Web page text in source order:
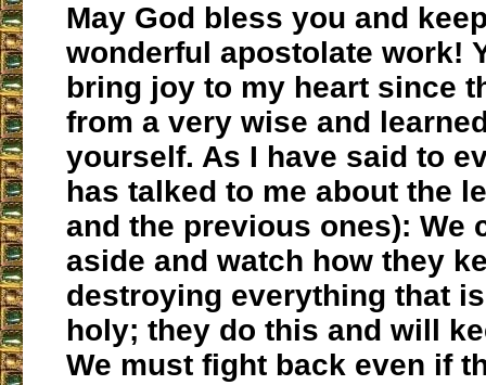
May God bless you and
wonderful apostolate work!
bring joy to my heart since
from a very wise and
yourself. As I have said to
has talked to me about the
and the previous ones): We
aside and watch how they
destroying everything that
holy; they do this and will
We must fight back even if